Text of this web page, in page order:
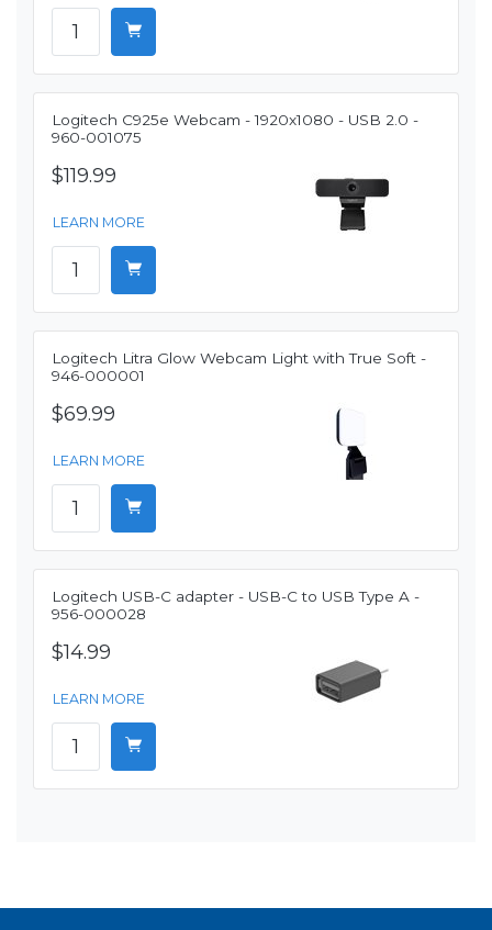
Logitech C925e Webcam - 1920x1080 - USB 2.0 -
960-001075
$119.99
LEARN MORE
Logitech Litra Glow Webcam Light with True Soft -
946-000001
$69.99
LEARN MORE
Logitech USB-C adapter - USB-C to USB Type A -
956-000028
$14.99
LEARN MORE